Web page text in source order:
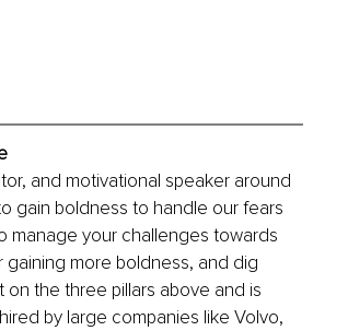
and motivational speaker around
gain boldness to handle our fears
manage your challenges towards
gaining more boldness, and dig
on the three pillars above and is
by large companies like Volvo,